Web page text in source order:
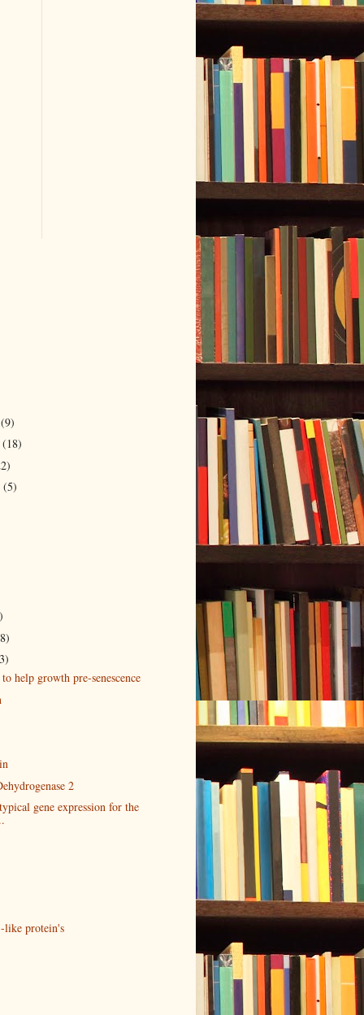
(9)
(18)
(5)
help growth pre-senescence
2
gene expression for the
like protein's